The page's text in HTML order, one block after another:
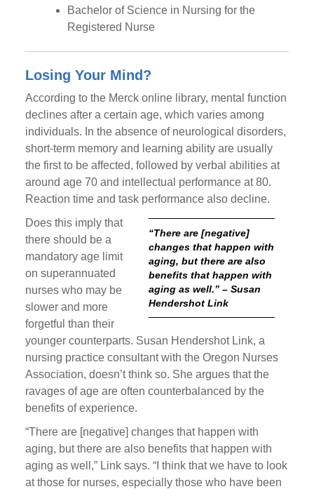
Bachelor of Science in Nursing for the
Registered Nurse
Losing Your Mind?
According to the Merck online library, mental function
declines after a certain age, which varies among
individuals. In the absence of neurological disorders,
short-term memory and learning ability are usually
the first to be affected, followed by verbal abilities at
around age 70 and intellectual performance at 80.
Reaction time and task performance also decline.
“There are [negative]
changes that happen with
aging, but there are also
benefits that happen with
aging as well.” – Susan
Hendershot Link
Does this imply that
there should be a
mandatory age limit
on superannuated
nurses who may be
slower and more
forgetful than their
younger counterparts. Susan Hendershot Link, a
nursing practice consultant with the Oregon Nurses
Association, doesn’t think so. She argues that the
ravages of age are often counterbalanced by the
benefits of experience.
“There are [negative] changes that happen with
aging, but there are also benefits that happen with
aging as well,” Link says. “I think that we have to look
at those for nurses, especially those who have been